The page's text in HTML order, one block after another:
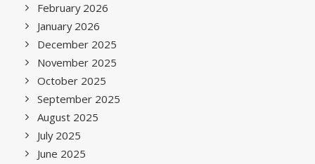
February 2026
January 2026
December 2025
November 2025
October 2025
September 2025
August 2025
July 2025
June 2025